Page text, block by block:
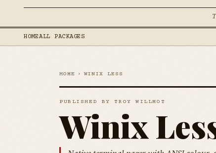
HOMEALL PACKAGES
HOME › WINIX LESS
PUBLISHED BY TROY WILLMOT
Winix